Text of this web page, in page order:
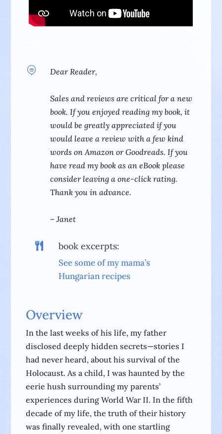
 Dear Reader,
Sales and reviews are critical for a new
book. If you enjoyed reading my book, it
would be greatly appreciated if you
would leave a review with a few kind
words on Amazon or Goodreads. If you
have read my book as an eBook please
consider leaving a one-click rating.
Thank you in advance.
– Janet
 book excerpts:
See some of my mama’s
Hungarian recipes
Overview
In the last weeks of his life, my father
disclosed deeply hidden secrets—stories I
had never heard, about his survival of the
Holocaust. As a child, I was haunted by the
eerie hush surrounding my parents’
experiences during World War II. In the fifth
decade of my life, the truth of their history
was finally revealed, with one startling